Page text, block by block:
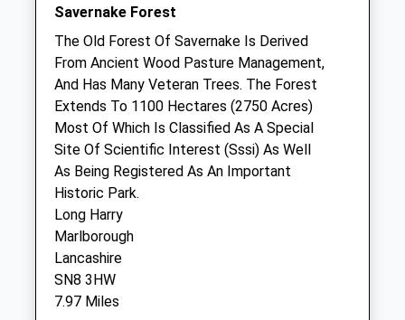
Valley Equine Hospital Lambourn Ltd
Upper Lambourn Road
Lambourn
Berkshire
RG17 8QG
01488 71999
Enquiries@veh.uk.com
Website
2.71 Miles
Amenities
Savernake Forest
The Old Forest Of Savernake Is Derived
From Ancient Wood Pasture Management,
And Has Many Veteran Trees. The Forest
Extends To 1100 Hectares (2750 Acres)
Most Of Which Is Classified As A Special
Site Of Scientific Interest (Sssi) As Well
As Being Registered As An Important
Historic Park.
Long Harry
Marlborough
Lancashire
SN8 3HW
7.97 Miles